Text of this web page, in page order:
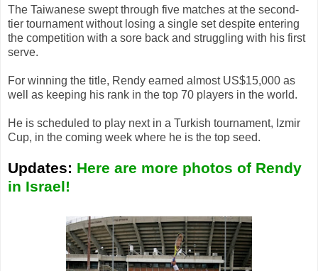
The Taiwanese swept through five matches at the second-
tier tournament without losing a single set despite entering
the competition with a sore back and struggling with his first
serve.
For winning the title, Rendy earned almost US$15,000 as
well as keeping his rank in the top 70 players in the world.
He is scheduled to play next in a Turkish tournament, Izmir
Cup, in the coming week where he is the top seed.
Updates: Here are more photos of Rendy
in Israel!